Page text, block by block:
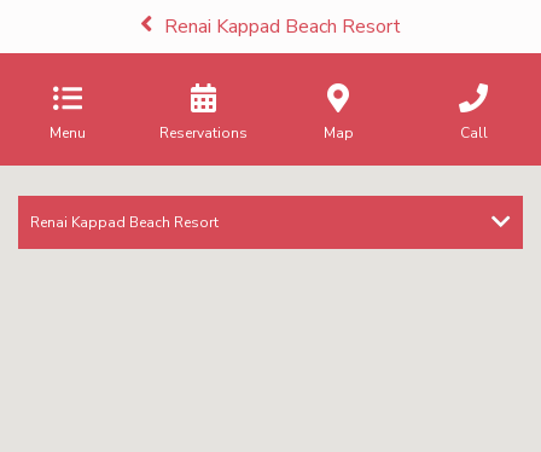
Renai Kappad Beach Resort
Menu Reservations Map Call
Renai Kappad Beach Resort